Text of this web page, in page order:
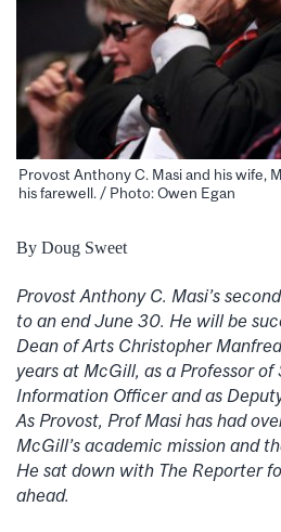
Provost Anthony C. Masi and his wife,
his farewell. / Photo: Owen Egan
By Doug Sweet
Provost Anthony C. Masi’s
to an end June 30. He will be
Dean of Arts Christopher
years at McGill, as a Professor of
Information Officer and as
As Provost, Prof Masi has had
McGill’s academic mission and
He sat down with The Reporter
ahead.